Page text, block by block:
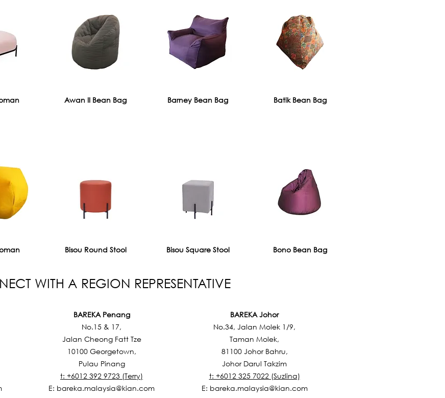
Awan II Bean Bag Barney Bean Bag Batik Bean Bag
Bisou Round Stool Bisou Square Stool Bono Bean Bag
WITH A REGION REPRESENTATIVE
BAREKA Penang
No.15 & 17,
Jalan Cheong Fatt Tze
10100 Georgetown,
Pulau Pinang
t: +6012 392 9723 (Terry)
E: bareka.malaysia@kian.com
BAREKA Johor
No.34, Jalan Molek 1/9,
Taman Molek,
81100 Johor Bahru,
Johor Darul Takzim
t: +6012 325 7022 (Suzlina)
E: bareka.malaysia@kian.com